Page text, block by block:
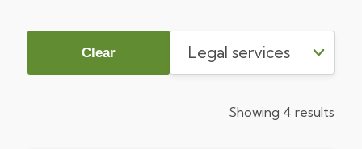
Clear
Showing 4 results